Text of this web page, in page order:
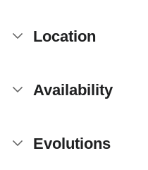
Location
Availability
Evolutions